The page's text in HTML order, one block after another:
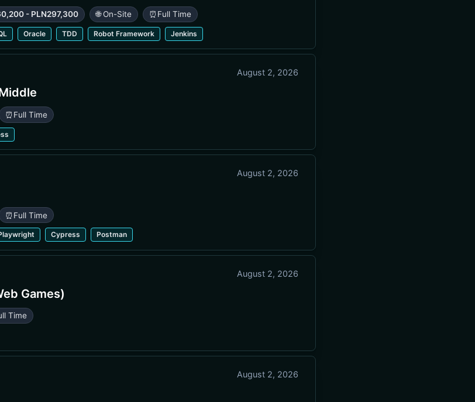
- PLN297,300 🌐 On-Site ⏰ Full Time
Oracle TDD Robot Framework Jenkins
August 2, 2026
⏰ Full Time
August 2, 2026
⏰ Full Time
Cypress Postman
August 2, 2026
Games)
Time
August 2, 2026